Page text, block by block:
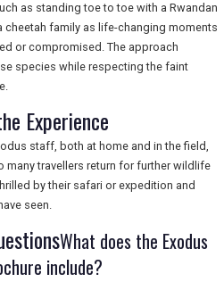
as standing toe to toe with a Rwandan
family as life-changing moments
or compromised. The approach
species while respecting the faint
Experience
staff, both at home and in the field,
many travellers return for further wildlife
by their safari or expedition and
seen.
What does the Exodus
include?